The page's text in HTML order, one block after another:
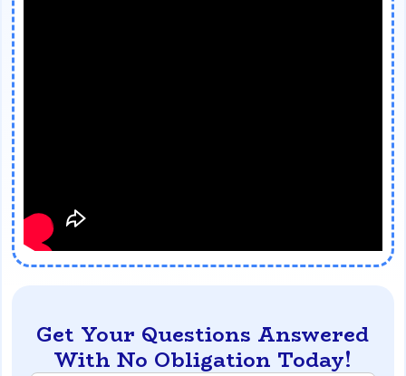
Get Your Questions Answered
With No Obligation Today!